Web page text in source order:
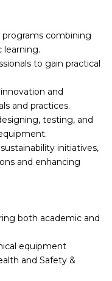
programs combining
learning.
to gain practical
and
and practices.
testing, and
initiatives,
and enhancing
both academic and
equipment
and Safety &